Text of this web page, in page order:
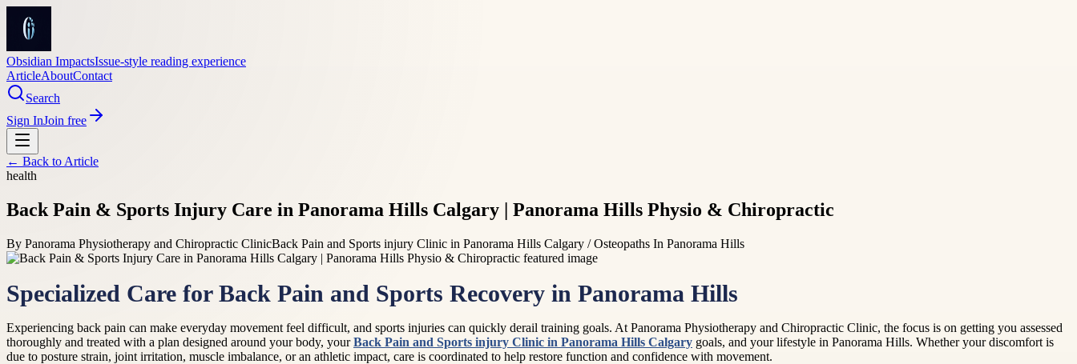
Obsidian ImpactsIssue-style reading experience
ArticleAboutContact
Search
Sign InJoin free
← Back to Article
health
Back Pain & Sports Injury Care in Panorama Hills Calgary | Panorama Hills Physio & Chiropractic
By Panorama Physiotherapy and Chiropractic ClinicBack Pain and Sports injury Clinic in Panorama Hills Calgary / Osteopaths In Panorama Hills
Specialized Care for Back Pain and Sports Recovery in Panorama Hills
Experiencing back pain can make everyday movement feel difficult, and sports injuries can quickly derail training goals. At Panorama Physiotherapy and Chiropractic Clinic, the focus is on getting you assessed
thoroughly and treated with a plan designed around your body, yourBack Pain and Sports injury Clinic in Panorama Hills Calgary goals, and your lifestyle in Panorama Hills. Whether your discomfort is
due to posture strain, joint irritation, muscle imbalance, or an athletic impact, care is coordinated to help restore function and confidence with movement.